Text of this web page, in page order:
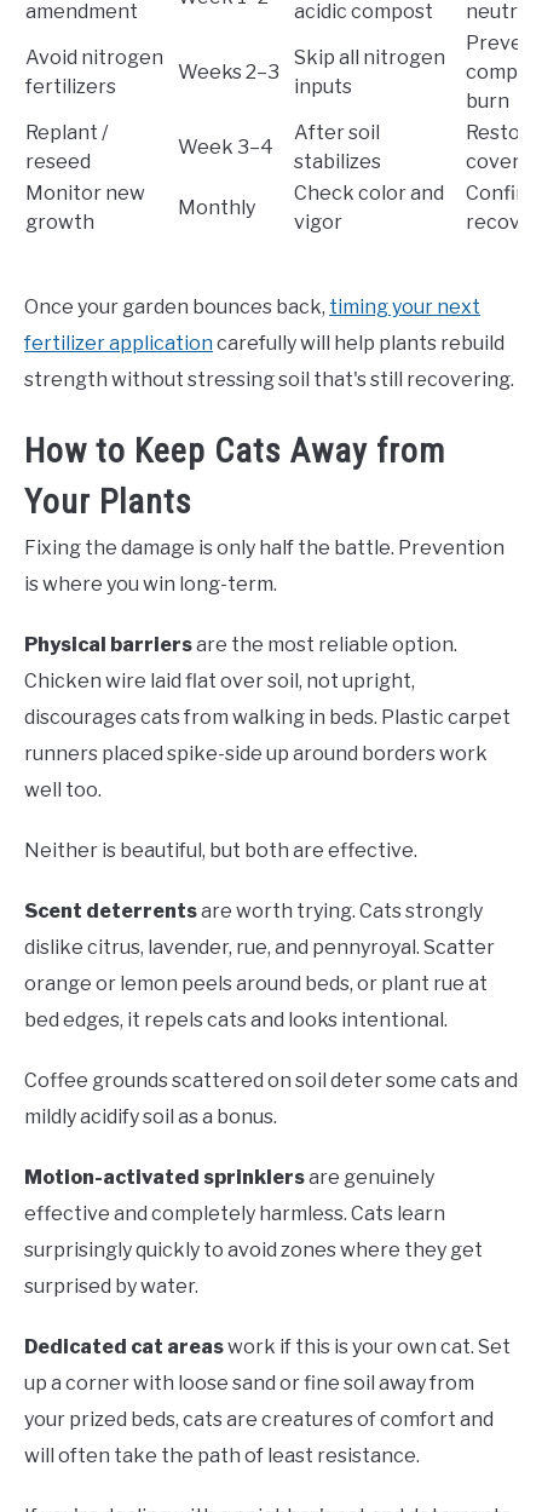
amendment acidic compost
neutral
Avoid nitrogen
fertilizers
Weeks 2–3
Skip all nitrogen
inputs
burn
Replant /
reseed
Week 3–4
After soil
stabilizes
Monitor new
growth
Monthly
Check color and
vigor
Once your garden bounces back, timing your next
fertilizer application carefully will help plants rebuild
strength without stressing soil that's still recovering.
How to Keep Cats Away from
Your Plants
Fixing the damage is only half the battle. Prevention
is where you win long-term.
Physical barriersare the most reliable option.
Chicken wire laid flat over soil, not upright,
discourages cats from walking in beds. Plastic carpet
runners placed spike-side up around borders work
well too.
Neither is beautiful, but both are effective.
Scent deterrentsare worth trying. Cats strongly
dislike citrus, lavender, rue, and pennyroyal. Scatter
orange or lemon peels around beds, or plant rue at
bed edges, it repels cats and looks intentional.
Coffee grounds scattered on soil deter some cats and
mildly acidify soil as a bonus.
Motion-activated sprinklersare genuinely
effective and completely harmless. Cats learn
surprisingly quickly to avoid zones where they get
surprised by water.
Dedicated cat areaswork if this is your own cat. Set
up a corner with loose sand or fine soil away from
your prized beds, cats are creatures of comfort and
will often take the path of least resistance.